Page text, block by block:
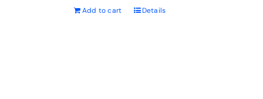
Add to cart Details